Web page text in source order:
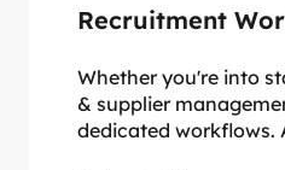
Recruitment
Whether you're into
& supplier
dedicated workflows.